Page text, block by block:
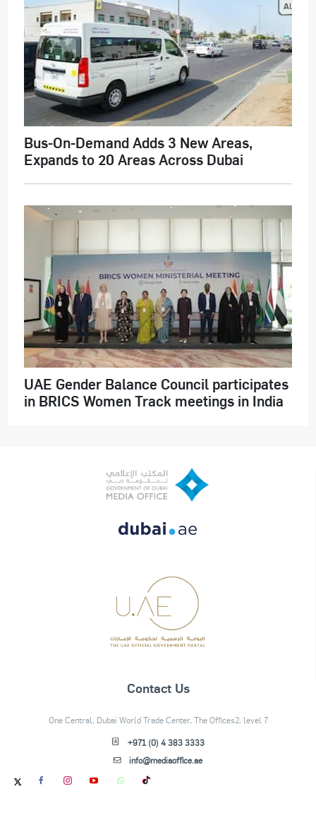
Bus-On-Demand Adds 3 New Areas,
Expands to 20 Areas Across Dubai
UAE Gender Balance Council participates
in BRICS Women Track meetings in India
Contact Us
One Central, Dubai World Trade Center, The Offices2, level 7
+971 (0) 4 383 3333
info@mediaoffice.ae